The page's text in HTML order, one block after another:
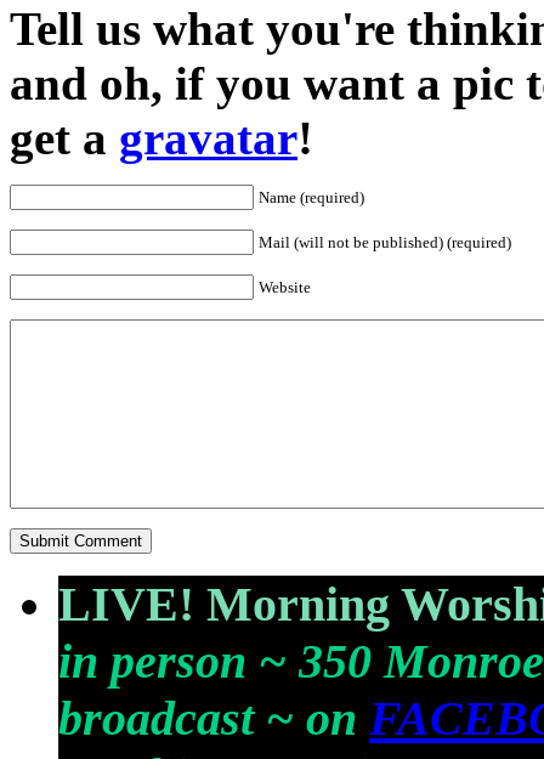
Tell us what you're
and oh, if you want a pic
get a gravatar!
Name (required)
Mail (will not be published) (required)
Website
LIVE! Morning
in person ~ 350
broadcast ~ on